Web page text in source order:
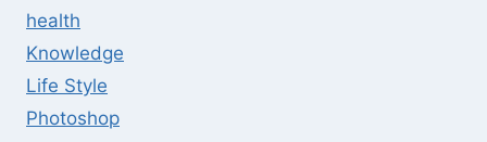
health
Knowledge
Life Style
Photoshop